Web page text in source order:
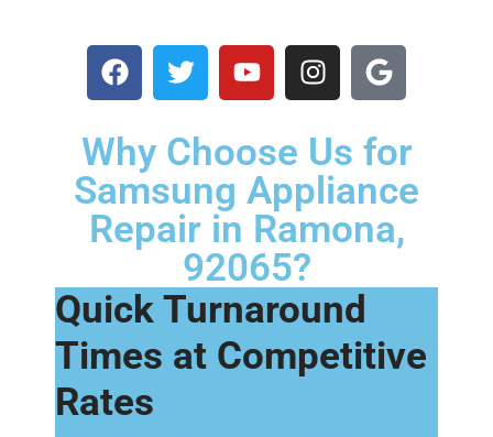
Why Choose Us for
Samsung Appliance
Repair in Ramona,
92065?
Quick Turnaround
Times at Competitive
Rates